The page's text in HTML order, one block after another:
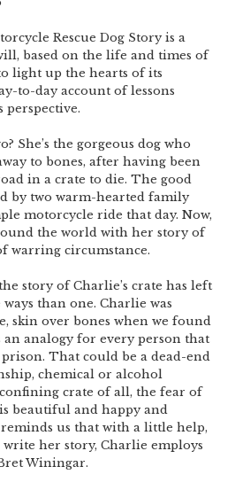
Rescue Dog Story is a
based on the life and times of
light up the hearts of its
to-day account of lessons
perspective.
She’s the gorgeous dog who
to bones, after having been
in a crate to die. The good
by two warm-hearted family
motorcycle ride that day. Now,
the world with her story of
warring circumstance.
story of Charlie’s crate has left
than one. Charlie was
skin over bones when we found
an analogy for every person that
That could be a dead-end
chemical or alcohol
crate of all, the fear of
beautiful and happy and
reminds us that with a little help,
write her story, Charlie employs
Winingar.